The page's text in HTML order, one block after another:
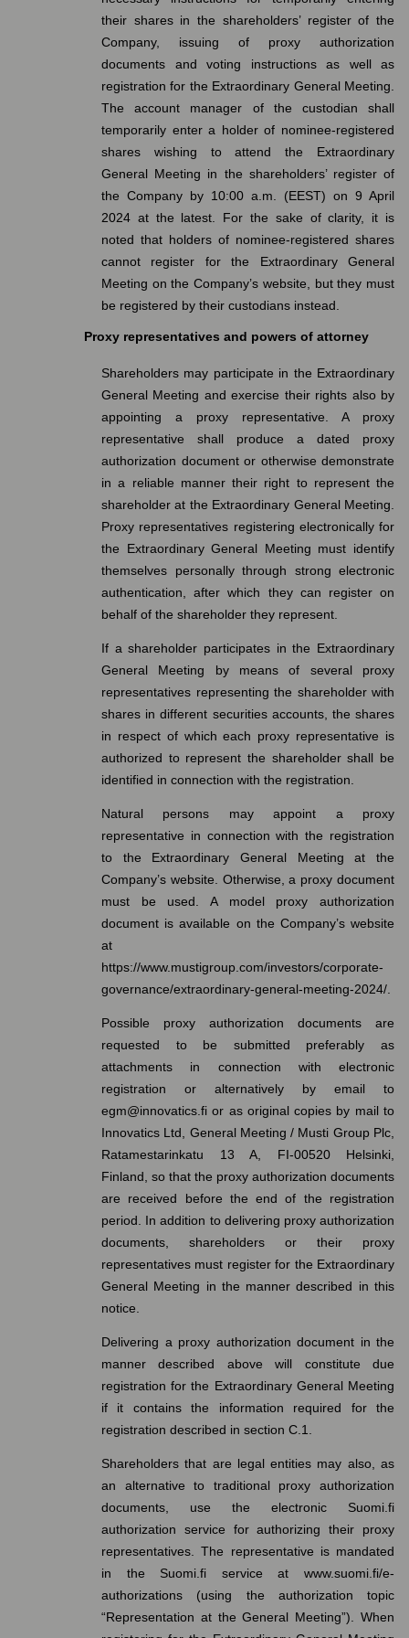
their shares in the shareholders’ register of the
Company, issuing of proxy authorization
documents and voting instructions as well as
registration for the Extraordinary General Meeting.
The account manager of the custodian shall
temporarily enter a holder of nominee-registered
shares wishing to attend the Extraordinary
General Meeting in the shareholders’ register of
the Company by 10:00 a.m. (EEST) on 9 April
2024 at the latest. For the sake of clarity, it is
noted that holders of nominee-registered shares
cannot register for the Extraordinary General
Meeting on the Company’s website, but they must
be registered by their custodians instead.
Proxy representatives and powers of attorney
Shareholders may participate in the Extraordinary
General Meeting and exercise their rights also by
appointing a proxy representative. A proxy
representative shall produce a dated proxy
authorization document or otherwise demonstrate
in a reliable manner their right to represent the
shareholder at the Extraordinary General Meeting.
Proxy representatives registering electronically for
the Extraordinary General Meeting must identify
themselves personally through strong electronic
authentication, after which they can register on
behalf of the shareholder they represent.
If a shareholder participates in the Extraordinary
General Meeting by means of several proxy
representatives representing the shareholder with
shares in different securities accounts, the shares
in respect of which each proxy representative is
authorized to represent the shareholder shall be
identified in connection with the registration.
Natural persons may appoint a proxy
representative in connection with the registration
to the Extraordinary General Meeting at the
Company’s website. Otherwise, a proxy document
must be used. A model proxy authorization
document is available on the Company’s website
at
https://www.mustigroup.com/investors/corporate-
governance/extraordinary-general-meeting-2024/.
Possible proxy authorization documents are
requested to be submitted preferably as
attachments in connection with electronic
registration or alternatively by email to
egm@innovatics.fi or as original copies by mail to
Innovatics Ltd, General Meeting / Musti Group Plc,
Ratamestarinkatu 13 A, FI-00520 Helsinki,
Finland, so that the proxy authorization documents
are received before the end of the registration
period. In addition to delivering proxy authorization
documents, shareholders or their proxy
representatives must register for the Extraordinary
General Meeting in the manner described in this
notice.
Delivering a proxy authorization document in the
manner described above will constitute due
registration for the Extraordinary General Meeting
if it contains the information required for the
registration described in section C.1.
Shareholders that are legal entities may also, as
an alternative to traditional proxy authorization
documents, use the electronic Suomi.fi
authorization service for authorizing their proxy
representatives. The representative is mandated
in the Suomi.fi service at www.suomi.fi/e-
authorizations (using the authorization topic
“Representation at the General Meeting”). When